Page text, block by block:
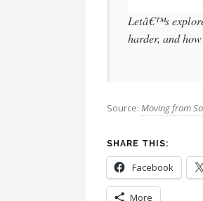
Letâ€™s
harder, and
Source: Moving from
SHARE THIS:
Facebook
More